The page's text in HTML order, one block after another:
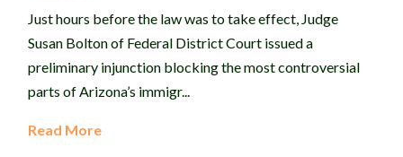
Just hours before the law was to take effect, Judge
Susan Bolton of Federal District Court issued a
preliminary injunction blocking the most controversial
parts of Arizona’s immigr...
Read More